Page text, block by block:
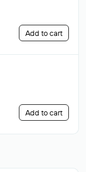
Add to cart
Add to cart